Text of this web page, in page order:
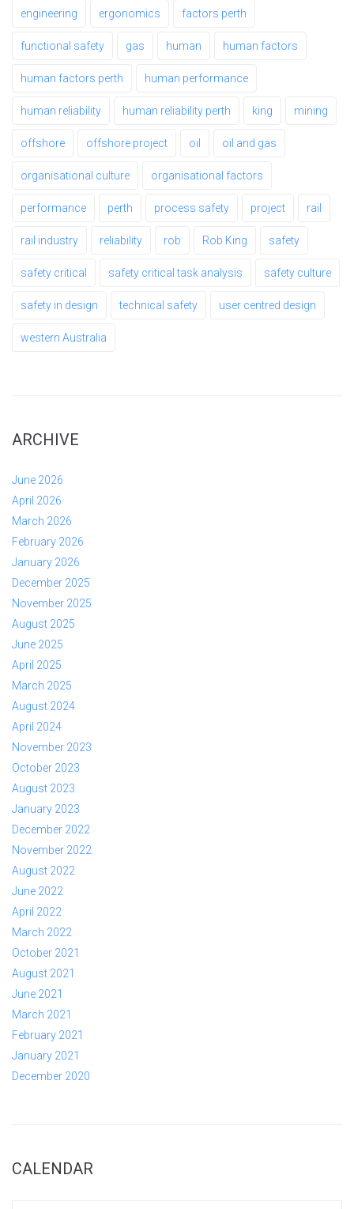
engineering ergonomics factors perth
functional safety gas human human factors
human factors perth human performance
human reliability human reliability perth king mining
offshore offshore project oil oil and gas
organisational culture organisational factors
performance perth process safety project rail
rail industry reliability rob Rob King safety
safety critical safety critical task analysis safety culture
safety in design technical safety user centred design
western Australia
ARCHIVE
June 2026
April 2026
March 2026
February 2026
January 2026
December 2025
November 2025
August 2025
June 2025
April 2025
March 2025
August 2024
April 2024
November 2023
October 2023
August 2023
January 2023
December 2022
November 2022
August 2022
June 2022
April 2022
March 2022
October 2021
August 2021
June 2021
March 2021
February 2021
January 2021
December 2020
CALENDAR